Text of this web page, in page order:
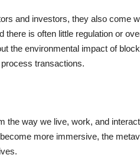
and investors, they also come
there is often little regulation or
the environmental impact of
transactions.
the way we live, work, and
more immersive, the